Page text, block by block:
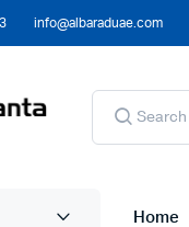
info@albaraduae.com
Home